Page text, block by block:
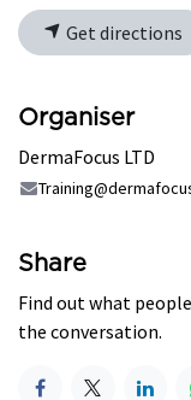
Get directions
Organiser
DermaFocus LTD
Share
Find out what
the conversation.